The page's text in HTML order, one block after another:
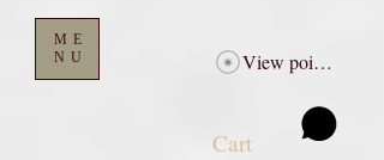
ME
NU
Cart
View points